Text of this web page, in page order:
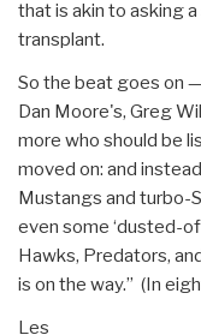
that is akin to asking
transplant.
So the beat goes on
Dan Moore's, Greg
more who should be
moved on: and
Mustangs and turbo-
even some ‘dusted-
Hawks, Predators,
is on the way.” (In
Les